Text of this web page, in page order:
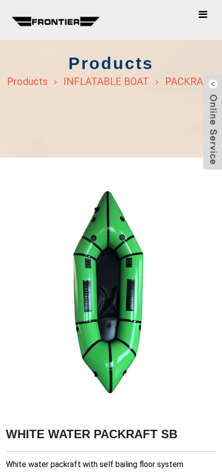
Products
Products INFLATABLE BOAT PACKRAFT
WHITE WATER PACKRAFT SB
White water packraft with self bailing floor system